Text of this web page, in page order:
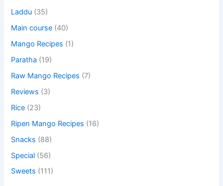
Laddu (35)
Main course (40)
Mango Recipes (1)
Paratha (19)
Raw Mango Recipes (7)
Reviews (3)
Rice (23)
Ripen Mango Recipes (16)
Snacks (88)
Special (56)
Sweets (111)